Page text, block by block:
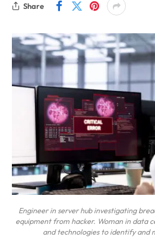
Share
Engineer in server hub investigating
equipment from hacker. Woman in data
and technologies to identify and